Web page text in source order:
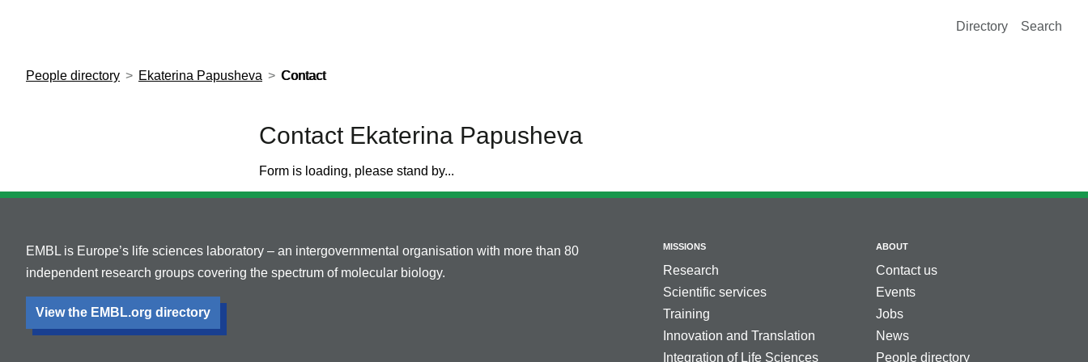
Directory
Search
People directory Ekaterina Papusheva Contact
Contact Ekaterina Papusheva
Form is loading, please stand by...
EMBL is Europe’s life sciences laboratory – an intergovernmental organisation with more than 80
independent research groups covering the spectrum of molecular biology.
View the EMBL.org directory
MISSIONS
Research
Scientific services
Training
Innovation and Translation
Integration of Life Sciences
ABOUT
Contact us
Events
Jobs
News
People directory